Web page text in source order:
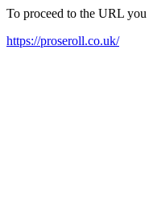
To proceed to the URL
https://proseroll.co.uk/